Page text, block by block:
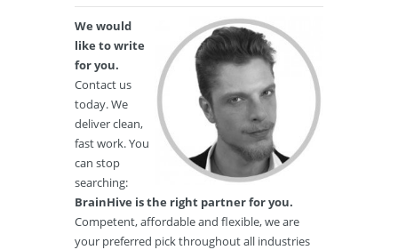
We would
like to write
for you.
Contact us
today. We
deliver clean,
fast work. You
can stop
searching:
BrainHive is the right partner for you.
Competent, affordable and flexible, we are
your preferred pick throughout all industries